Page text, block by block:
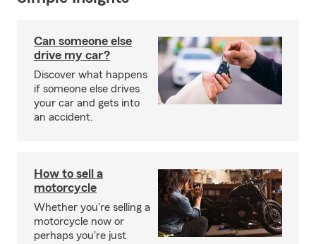
Can someone else
drive my car?
Discover what happens
if someone else drives
your car and gets into
an accident.
How to sell a
motorcycle
Whether you're selling a
motorcycle now or
perhaps you're just